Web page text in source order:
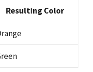
Resulting Color